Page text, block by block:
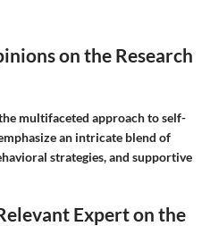
on the Research
multifaceted approach to self-
an intricate blend of
strategies, and supportive
Expert on the